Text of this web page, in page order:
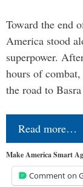
Toward the end
America stood
superpower.
hours of
the road to
Read more…
Make America Smart
Comment on